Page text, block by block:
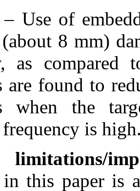
– Use of
8 mm)
as compared
are found to
when the
is
limitations/
in this paper is